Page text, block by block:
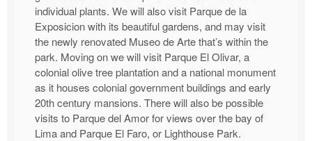
individual plants. We will also visit Parque de la
Exposicion with its beautiful gardens, and may visit
the newly renovated Museo de Arte that’s within the
park. Moving on we will visit Parque El Olivar, a
colonial olive tree plantation and a national monument
as it houses colonial government buildings and early
20th century mansions. There will also be possible
visits to Parque del Amor for views over the bay of
Lima and Parque El Faro, or Lighthouse Park.